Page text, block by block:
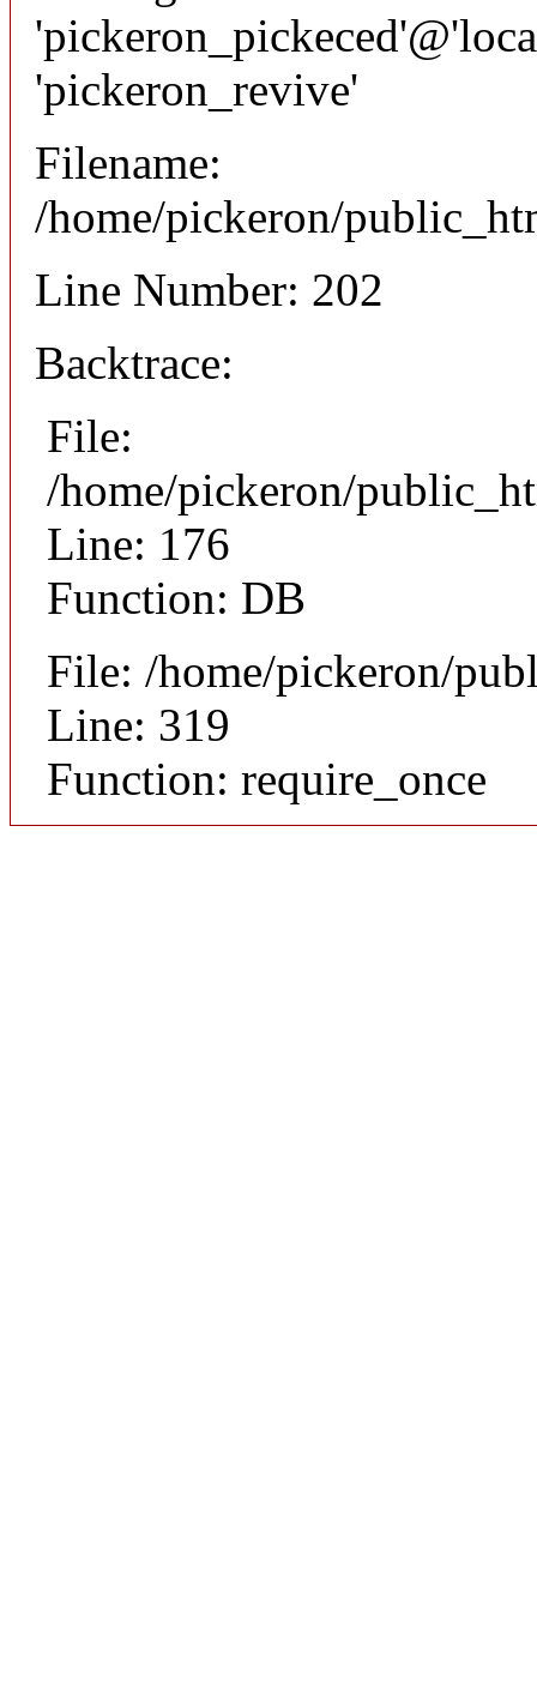
'pickeron_revive'
Filename:
/home/pickeron/
Line Number: 202
Backtrace:
File:
/home/pickeron/
Line: 176
Function: DB
File: /home/pickeron/
Line: 319
Function: require_once